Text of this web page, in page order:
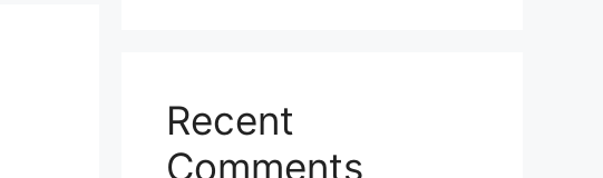
Recent
Comments